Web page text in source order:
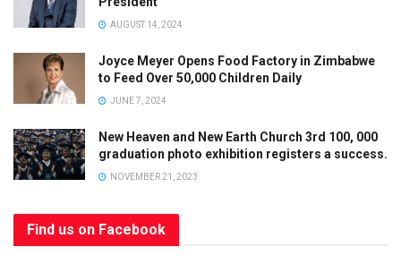
AUGUST 14, 2024
Joyce Meyer Opens Food Factory in Zimbabwe
to Feed Over 50,000 Children Daily
JUNE 7, 2024
New Heaven and New Earth Church 3rd 100, 000
graduation photo exhibition registers a success.
NOVEMBER 21, 2023
Find us on Facebook